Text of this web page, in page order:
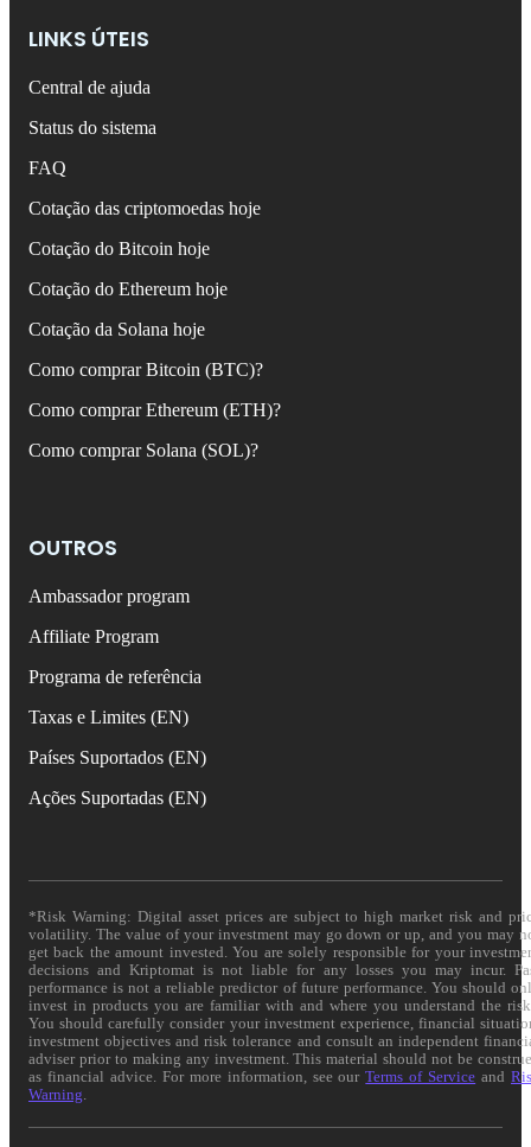
LINKS ÚTEIS
Central de ajuda
Status do sistema
FAQ
Cotação das criptomoedas hoje
Cotação do Bitcoin hoje
Cotação do Ethereum hoje
Cotação da Solana hoje
Como comprar Bitcoin (BTC)?
Como comprar Ethereum (ETH)?
Como comprar Solana (SOL)?
OUTROS
Ambassador program
Affiliate Program
Programa de referência
Taxas e Limites (EN)
Países Suportados (EN)
Ações Suportadas (EN)
*Risk Warning: Digital asset prices are subject to high market risk and
volatility. The value of your investment may go down or up, and you may
get back the amount invested. You are solely responsible for your
decisions and Kriptomat is not liable for any losses you may incur.
performance is not a reliable predictor of future performance. You should
invest in products you are familiar with and where you understand the
You should carefully consider your investment experience, financial
investment objectives and risk tolerance and consult an independent
adviser prior to making any investment. This material should not be
as financial advice. For more information, see ourTerms of Service and
Warning